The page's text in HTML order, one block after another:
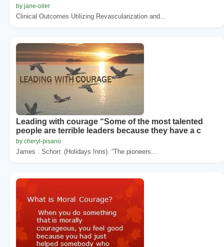
by jane-oiler
Clinical Outcomes Utilizing Revascularization and...
Leading with courage “Some of the most talented
people are terrible leaders because they have a c
by cheryl-pisano
James . Schorr. (Holidays Inns). “The pioneers...